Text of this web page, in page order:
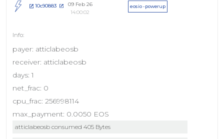
10c90883
09 Feb 26
14:00:02
eosio - powerup
payer: atticlabeosb
receiver: atticlabeosb
days: 1
net_frac: 0
cpu_frac: 256998114
max_payment: 0.0050 EOS
atticlabeosb consumed 405 Bytes